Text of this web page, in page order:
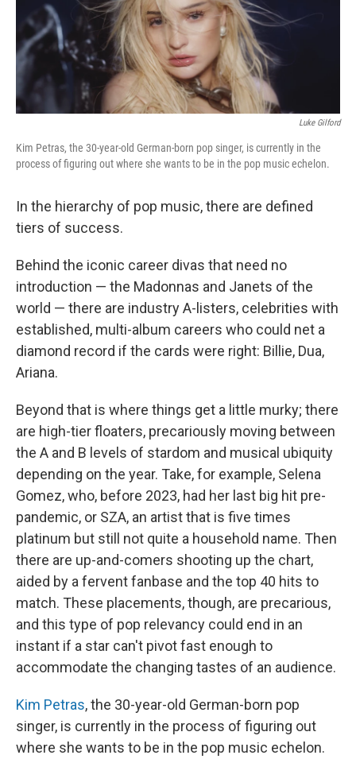
Luke Gilford
Kim Petras, the 30-year-old German-born pop singer, is currently in the
process of figuring out where she wants to be in the pop music echelon.
In the hierarchy of pop music, there are defined
tiers of success.
Behind the iconic career divas that need no
introduction — the Madonnas and Janets of the
world — there are industry A-listers, celebrities with
established, multi-album careers who could net a
diamond record if the cards were right: Billie, Dua,
Ariana.
Beyond that is where things get a little murky; there
are high-tier floaters, precariously moving between
the A and B levels of stardom and musical ubiquity
depending on the year. Take, for example, Selena
Gomez, who, before 2023, had her last big hit pre-
pandemic, or SZA, an artist that is five times
platinum but still not quite a household name. Then
there are up-and-comers shooting up the chart,
aided by a fervent fanbase and the top 40 hits to
match. These placements, though, are precarious,
and this type of pop relevancy could end in an
instant if a star can't pivot fast enough to
accommodate the changing tastes of an audience.
Kim Petras, the 30-year-old German-born pop
singer, is currently in the process of figuring out
where she wants to be in the pop music echelon.